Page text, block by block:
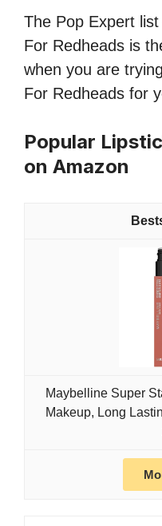
The Pop Expert
For Redheads is
when you are
For Redheads for
Popular
on Amazon
Maybelline Super
Makeup, Long